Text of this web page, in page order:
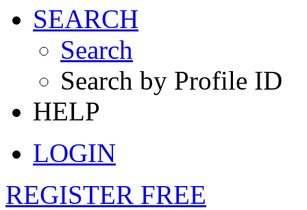
SEARCH
Search
Search by Profile ID
HELP
LOGIN
REGISTER FREE